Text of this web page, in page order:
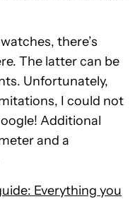
there’s
The latter can be
Unfortunately,
I could not
Additional
and a
Everything you